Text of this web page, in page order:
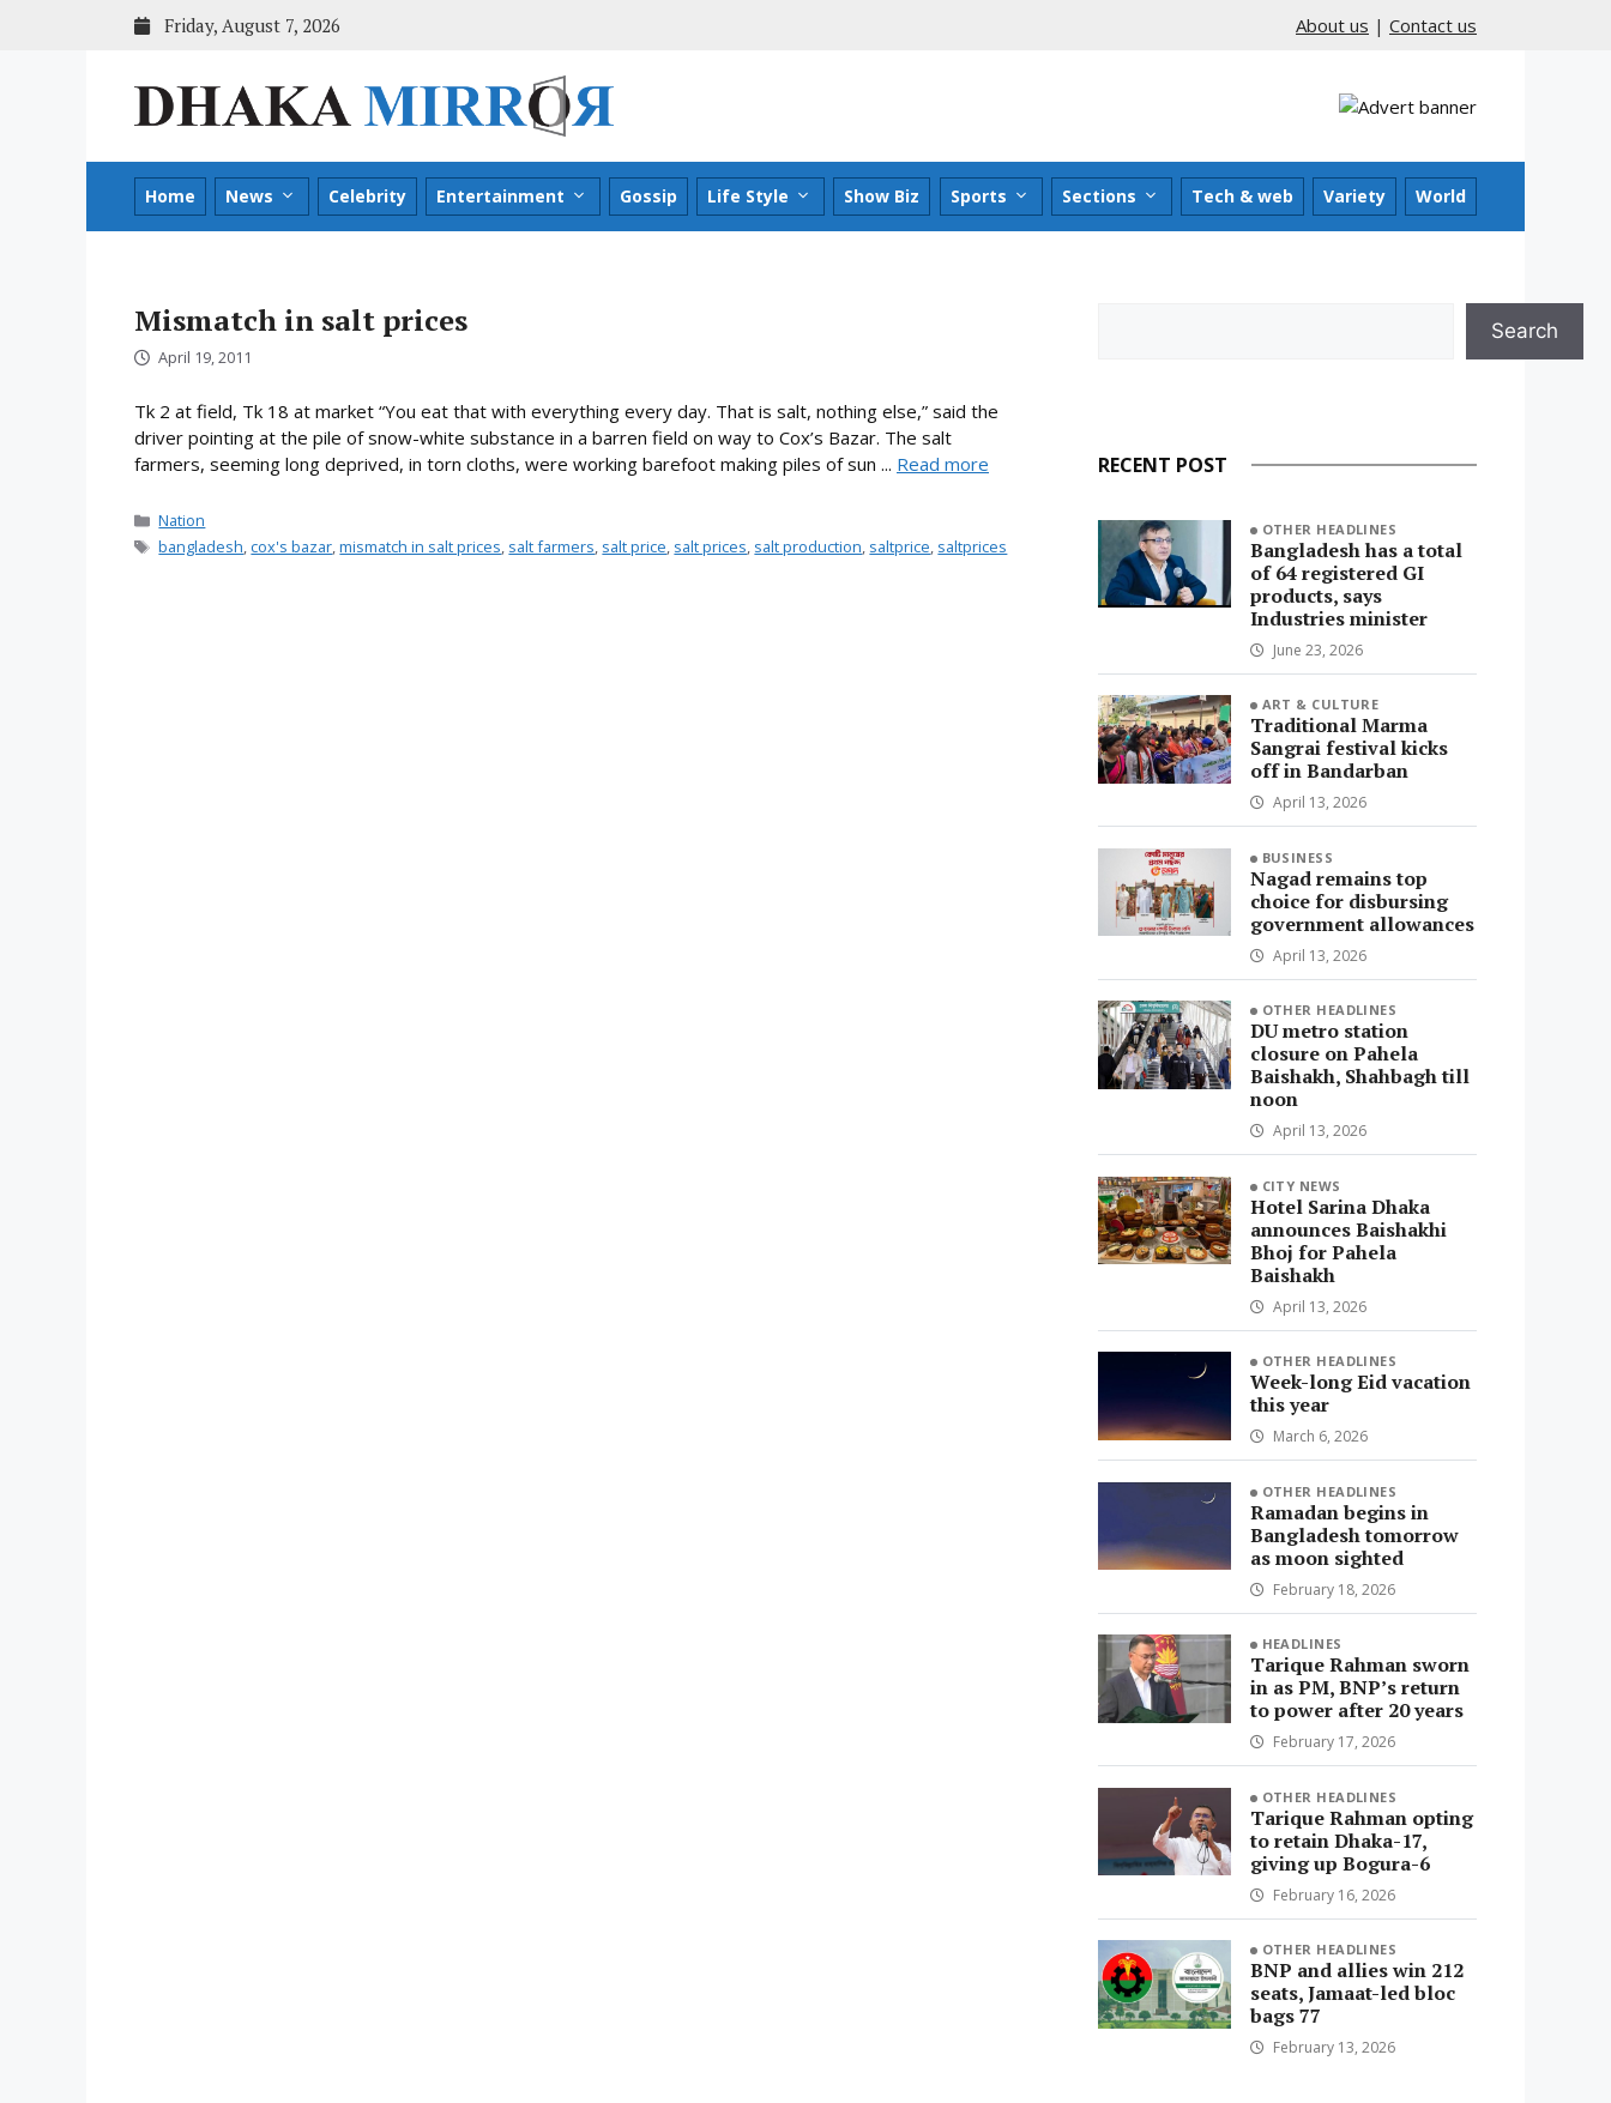
Friday, August 7, 2026 About us | Contact us
Home News Celebrity Entertainment Gossip Life Style Show Biz Sports Sections Tech & web Variety World
Mismatch in salt prices
April 19, 2011
Tk 2 at field, Tk 18 at market “You eat that with everything every day. That is salt, nothing else,” said the
driver pointing at the pile of snow-white substance in a barren field on way to Cox’s Bazar. The salt
farmers, seeming long deprived, in torn cloths, were working barefoot making piles of sun ... Read more
Categories
Nation
Tags
bangladesh, cox's bazar,mismatch in salt prices, salt farmers, salt price, salt prices, salt production, saltprice, saltprices
Search
RECENT POST
OTHER HEADLINES
Bangladesh has a total
of 64 registered GI
products, says
Industries minister
June 23, 2026
ART & CULTURE
Traditional Marma
Sangrai festival kicks
off in Bandarban
April 13, 2026
BUSINESS
Nagad remains top
choice for disbursing
government allowances
April 13, 2026
OTHER HEADLINES
DU metro station
closure on Pahela
Baishakh, Shahbagh till
noon
April 13, 2026
CITY NEWS
Hotel Sarina Dhaka
announces Baishakhi
Bhoj for Pahela
Baishakh
April 13, 2026
OTHER HEADLINES
Week-long Eid vacation
this year
March 6, 2026
OTHER HEADLINES
Ramadan begins in
Bangladesh tomorrow
as moon sighted
February 18, 2026
HEADLINES
Tarique Rahman sworn
in as PM, BNP’s return
to power after 20 years
February 17, 2026
OTHER HEADLINES
Tarique Rahman opting
to retain Dhaka-17,
giving up Bogura-6
February 16, 2026
OTHER HEADLINES
BNP and allies win 212
seats, Jamaat-led bloc
bags 77
February 13, 2026